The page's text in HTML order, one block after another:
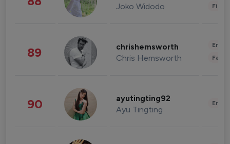
Joko Widodo
89 chrishemsworth
Chris Hemsworth
90 ayutingting92
Ayu Tingting